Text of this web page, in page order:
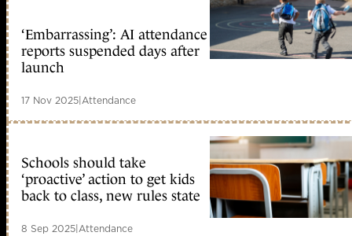
‘Embarrassing’: AI attendance
reports suspended days after
launch
17 Nov 2025|Attendance
Schools should take
‘proactive’ action to get kids
back to class, new rules state
8 Sep 2025|Attendance